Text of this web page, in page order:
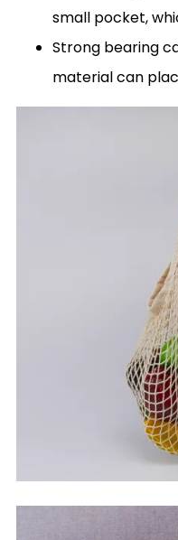
small pocket,
Strong bearing
material can